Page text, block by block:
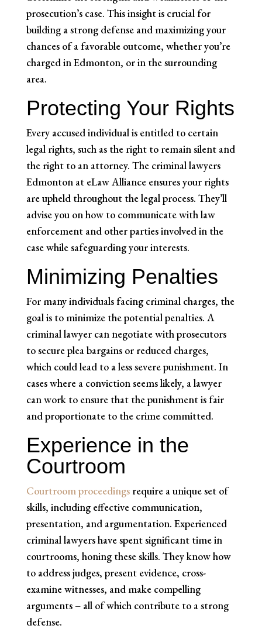
prosecution’s case. This insight is crucial for
building a strong defense and maximizing your
chances of a favorable outcome, whether you’re
charged in Edmonton, or in the surrounding
area.
Protecting Your Rights
Every accused individual is entitled to certain
legal rights, such as the right to remain silent and
the right to an attorney. The criminal lawyers
Edmonton at eLaw Alliance ensures your rights
are upheld throughout the legal process. They’ll
advise you on how to communicate with law
enforcement and other parties involved in the
case while safeguarding your interests.
Minimizing Penalties
For many individuals facing criminal charges, the
goal is to minimize the potential penalties. A
criminal lawyer can negotiate with prosecutors
to secure plea bargains or reduced charges,
which could lead to a less severe punishment. In
cases where a conviction seems likely, a lawyer
can work to ensure that the punishment is fair
and proportionate to the crime committed.
Experience in the
Courtroom
Courtroom proceedingsrequire a unique set of
skills, including effective communication,
presentation, and argumentation. Experienced
criminal lawyers have spent significant time in
courtrooms, honing these skills. They know how
to address judges, present evidence, cross-
examine witnesses, and make compelling
arguments – all of which contribute to a strong
defense.